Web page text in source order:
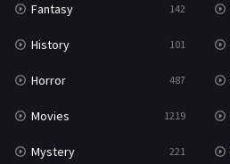
Thriller
TV Movie
War
War & Politics
Western
Fantasy 142
History 101
Horror 487
Movies 1219
Mystery 221